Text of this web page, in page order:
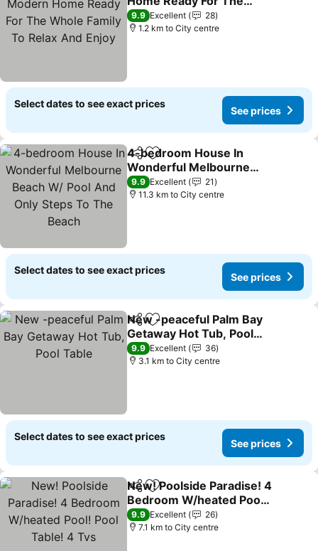
Whole Family To Relax
And Enjoy
See prices
9.9 Excellent
28
1.2 km to City centre
Select dates to see exact prices
See prices
ShareAdd to favorites
4-bedroom House In
Wonderful Melbourne
Beach W/ Pool And Only
Steps To The Beach
See prices
9.9 Excellent
21
11.3 km to City centre
Select dates to see exact prices
See prices
ShareAdd to favorites
New -peaceful Palm Bay
Getaway Hot Tub, Pool
Table
See prices
9.9 Excellent
36
3.1 km to City centre
Select dates to see exact prices
See prices
ShareAdd to favorites
New! Poolside Paradise! 4
Bedroom W/heated Pool!
Pool Table! 4 Tvs
See prices
9.9 Excellent
26
7.1 km to City centre